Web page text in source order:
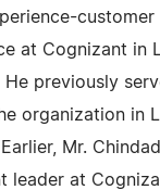
customer
at Cognizant in
previously
organization in
Mr.
leader at